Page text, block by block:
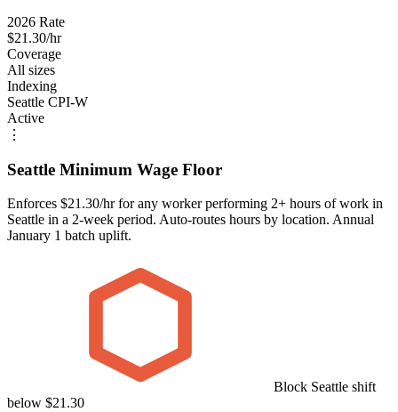
2026 Rate
$21.30/hr
Coverage
All sizes
Indexing
Seattle CPI-W
Active
⋮
Seattle Minimum Wage Floor
Enforces $21.30/hr for any worker performing 2+ hours of work in
Seattle in a 2-week period. Auto-routes hours by location. Annual
January 1 batch uplift.
Block Seattle shift
below $21.30